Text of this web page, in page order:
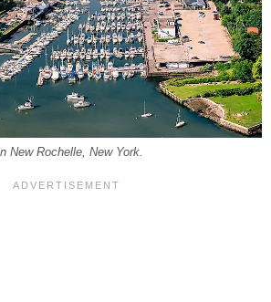
New Rochelle, New York.